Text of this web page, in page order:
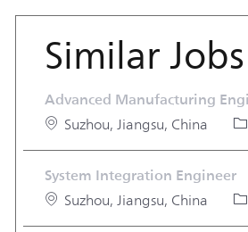
Similar Jobs
Advanced Manufacturing
Location
Suzhou, Jiangsu, China
System Integration Engineer
Location
Suzhou, Jiangsu, China